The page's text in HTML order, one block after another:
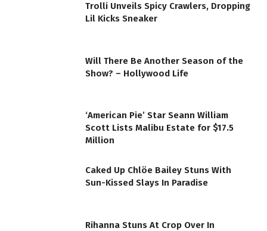
Trolli Unveils Spicy Crawlers, Dropping
Lil Kicks Sneaker
Will There Be Another Season of the
Show? – Hollywood Life
‘American Pie’ Star Seann William
Scott Lists Malibu Estate for $17.5
Million
Caked Up Chlöe Bailey Stuns With
Sun-Kissed Slays In Paradise
Rihanna Stuns At Crop Over In